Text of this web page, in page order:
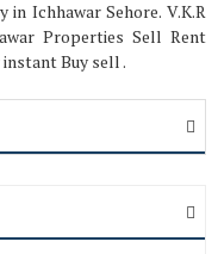
Ichhawar Sehore. V.K.R
Properties Sell Rent
Buy sell .